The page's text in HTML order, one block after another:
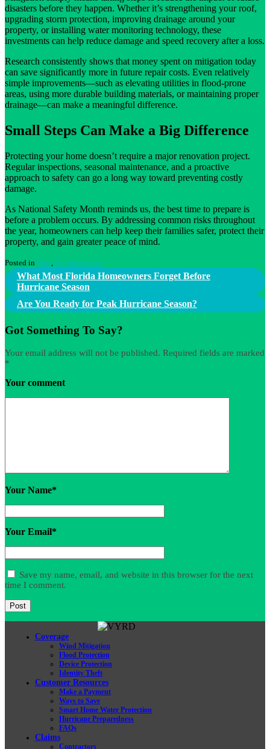
disasters before they happen. Whether it’s strengthening your roof,
upgrading storm protection, improving drainage around your
property, or installing water monitoring technology, these
investments can help reduce damage and speed recovery after a loss.
Research consistently shows that money spent on mitigation today
can save significantly more in future repair costs. Even relatively
simple improvements—such as elevating utilities in flood-prone
areas, using more durable building materials, or maintaining proper
drainage—can make a meaningful difference.
Small Steps Can Make a Big Difference
Protecting your home doesn’t require a major renovation project.
Regular inspections, seasonal maintenance, and a proactive
approach to safety can go a long way toward preventing costly
damage.
As National Safety Month reminds us, the best time to prepare is
before a problem occurs. By addressing common risks throughout
the year, homeowners can help keep their families safer, protect their
property, and gain greater peace of mind.
Posted in Tips Uncategorized
Post
navigation
What Most Florida Homeowners Forget Before
Hurricane Season
Are You Ready for Peak Hurricane Season?
Got Something To Say?
Your email address will not be published. Required fields are marked
*
Your comment
Your Name*
Your Email*
Save my name, email, and website in this browser for the next
time I comment.
Coverage
Wind Mitigation
Flood Protection
Device Protection
Identity Theft
Customer Resources
Make a Payment
Ways to Save
Smart Home Water Protection
Hurricane Preparedness
FAQs
Claims
Contractors